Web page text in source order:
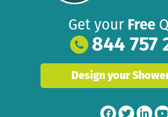
Get your Free
844 757
Design your